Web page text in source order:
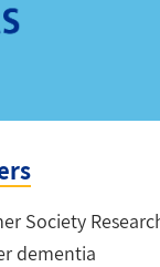
Society
dementia